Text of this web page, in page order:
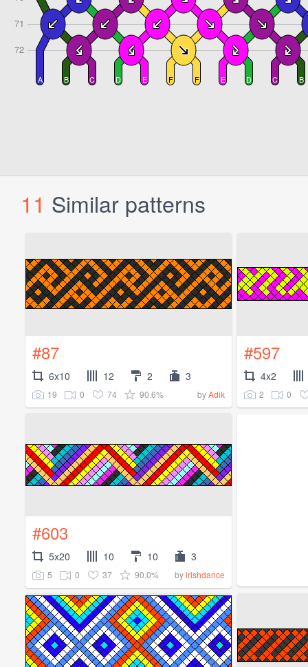
11 Similar patterns
#87
6x10 12 2 3
19 0 74 90.6% byAdik
#597
4x2
2 0
#603
5x20 10 10 3
5 0 37 90.0% byirishdance